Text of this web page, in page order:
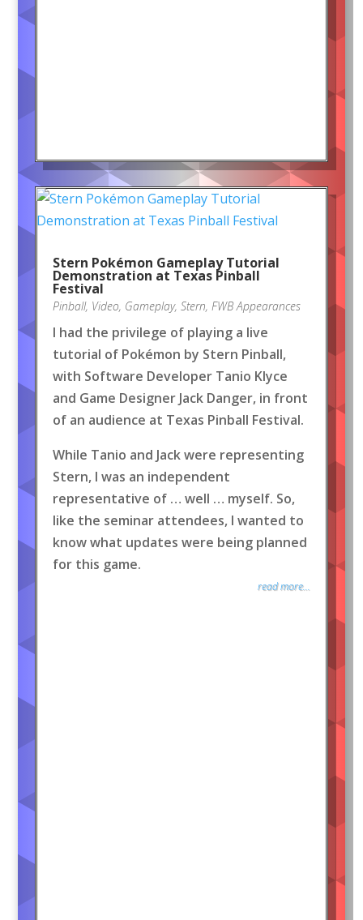
Stern Pokémon Gameplay Tutorial
Demonstration at Texas Pinball
Festival
Pinball, Video, Gameplay, Stern, FWB Appearances
I had the privilege of playing a live
tutorial of Pokémon by Stern Pinball,
with Software Developer Tanio Klyce
and Game Designer Jack Danger, in front
of an audience at Texas Pinball Festival.
While Tanio and Jack were representing
Stern, I was an independent
representative of … well … myself. So,
like the seminar attendees, I wanted to
know what updates were being planned
for this game.
read more...